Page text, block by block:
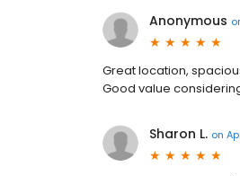
Anonymous
Great location,
Good value
Sharon L. on